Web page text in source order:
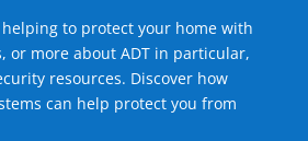
to protect your home with
or more about ADT in particular,
resources. Discover how
can help protect you from